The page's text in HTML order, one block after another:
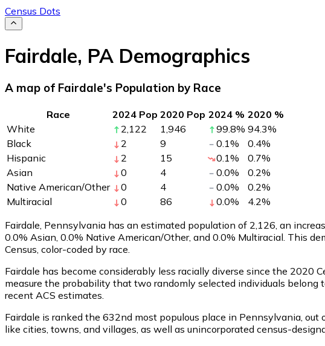
Census Dots
Fairdale, PA Demographics
A map of Fairdale's Population by Race
Race 2024 Pop 2020 Pop 2024 % 2020 %
White
2,122 1,946 99.8% 94.3%
Black
2 9 0.1% 0.4%
Hispanic
2 15 0.1% 0.7%
Asian
0 4 0.0% 0.2%
Native American/Other
0 4 0.0% 0.2%
Multiracial
0 86 0.0% 4.2%
Fairdale, Pennsylvania has an estimated population of 2,126 , an
0.0% Asian, 0.0% Native American/Other, and 0.0% Multiracial. This
Census, color-coded by race.
Fairdale has become considerably less racially diverse since the 2020
measure the probability that two randomly selected individuals
recent ACS estimates.
Fairdale is ranked the 632nd most populous place in Pennsylvania, out
like cities, towns, and villages, as well as unincorporated census-